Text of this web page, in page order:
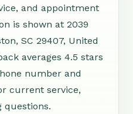
and appointment
is shown at 2039
SC 29407, United
averages 4.5 stars
number and
current service,
questions.